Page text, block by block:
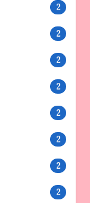
2
2
2
2
2
2
2
2